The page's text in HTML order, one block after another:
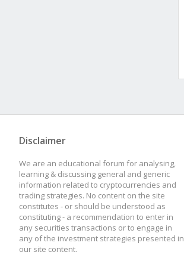
Disclaimer
We are an educational forum for analysing,
learning & discussing general and generic
information related to cryptocurrencies and
trading strategies. No content on the site
constitutes - or should be understood as
constituting - a recommendation to enter in
any securities transactions or to engage in
any of the investment strategies presented in
our site content.